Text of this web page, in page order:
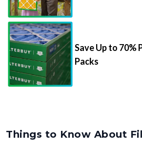
Save Up to 70%
Packs
Things to Know About